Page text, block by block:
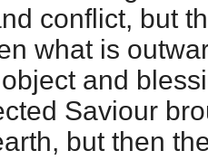
conflict, but
what is
and
Saviour
but then